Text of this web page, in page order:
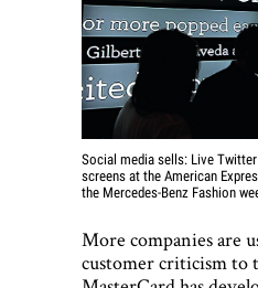
Social media sells: Live
screens at the American
the Mercedes-Benz Fashion
More companies are
customer criticism to